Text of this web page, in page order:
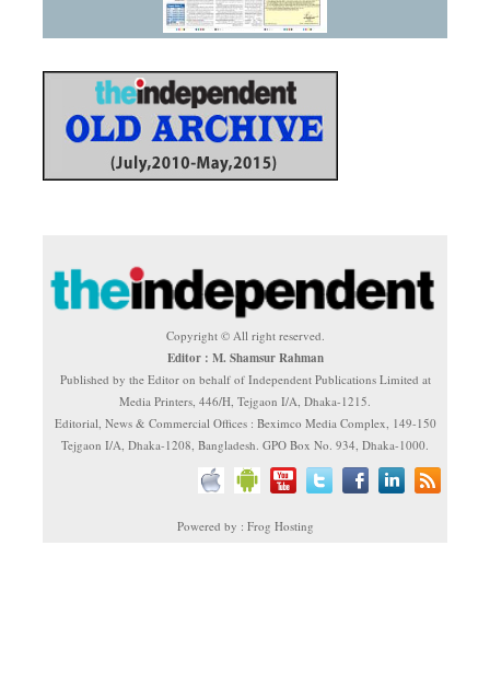
Copyright © All right reserved.
Editor : M. Shamsur Rahman
Published by the Editor on behalf of Independent Publications Limited at
Media Printers, 446/H, Tejgaon I/A, Dhaka-1215.
Editorial, News & Commercial Offices : Beximco Media Complex, 149-150
Tejgaon I/A, Dhaka-1208, Bangladesh. GPO Box No. 934, Dhaka-1000.
Powered by : Frog Hosting